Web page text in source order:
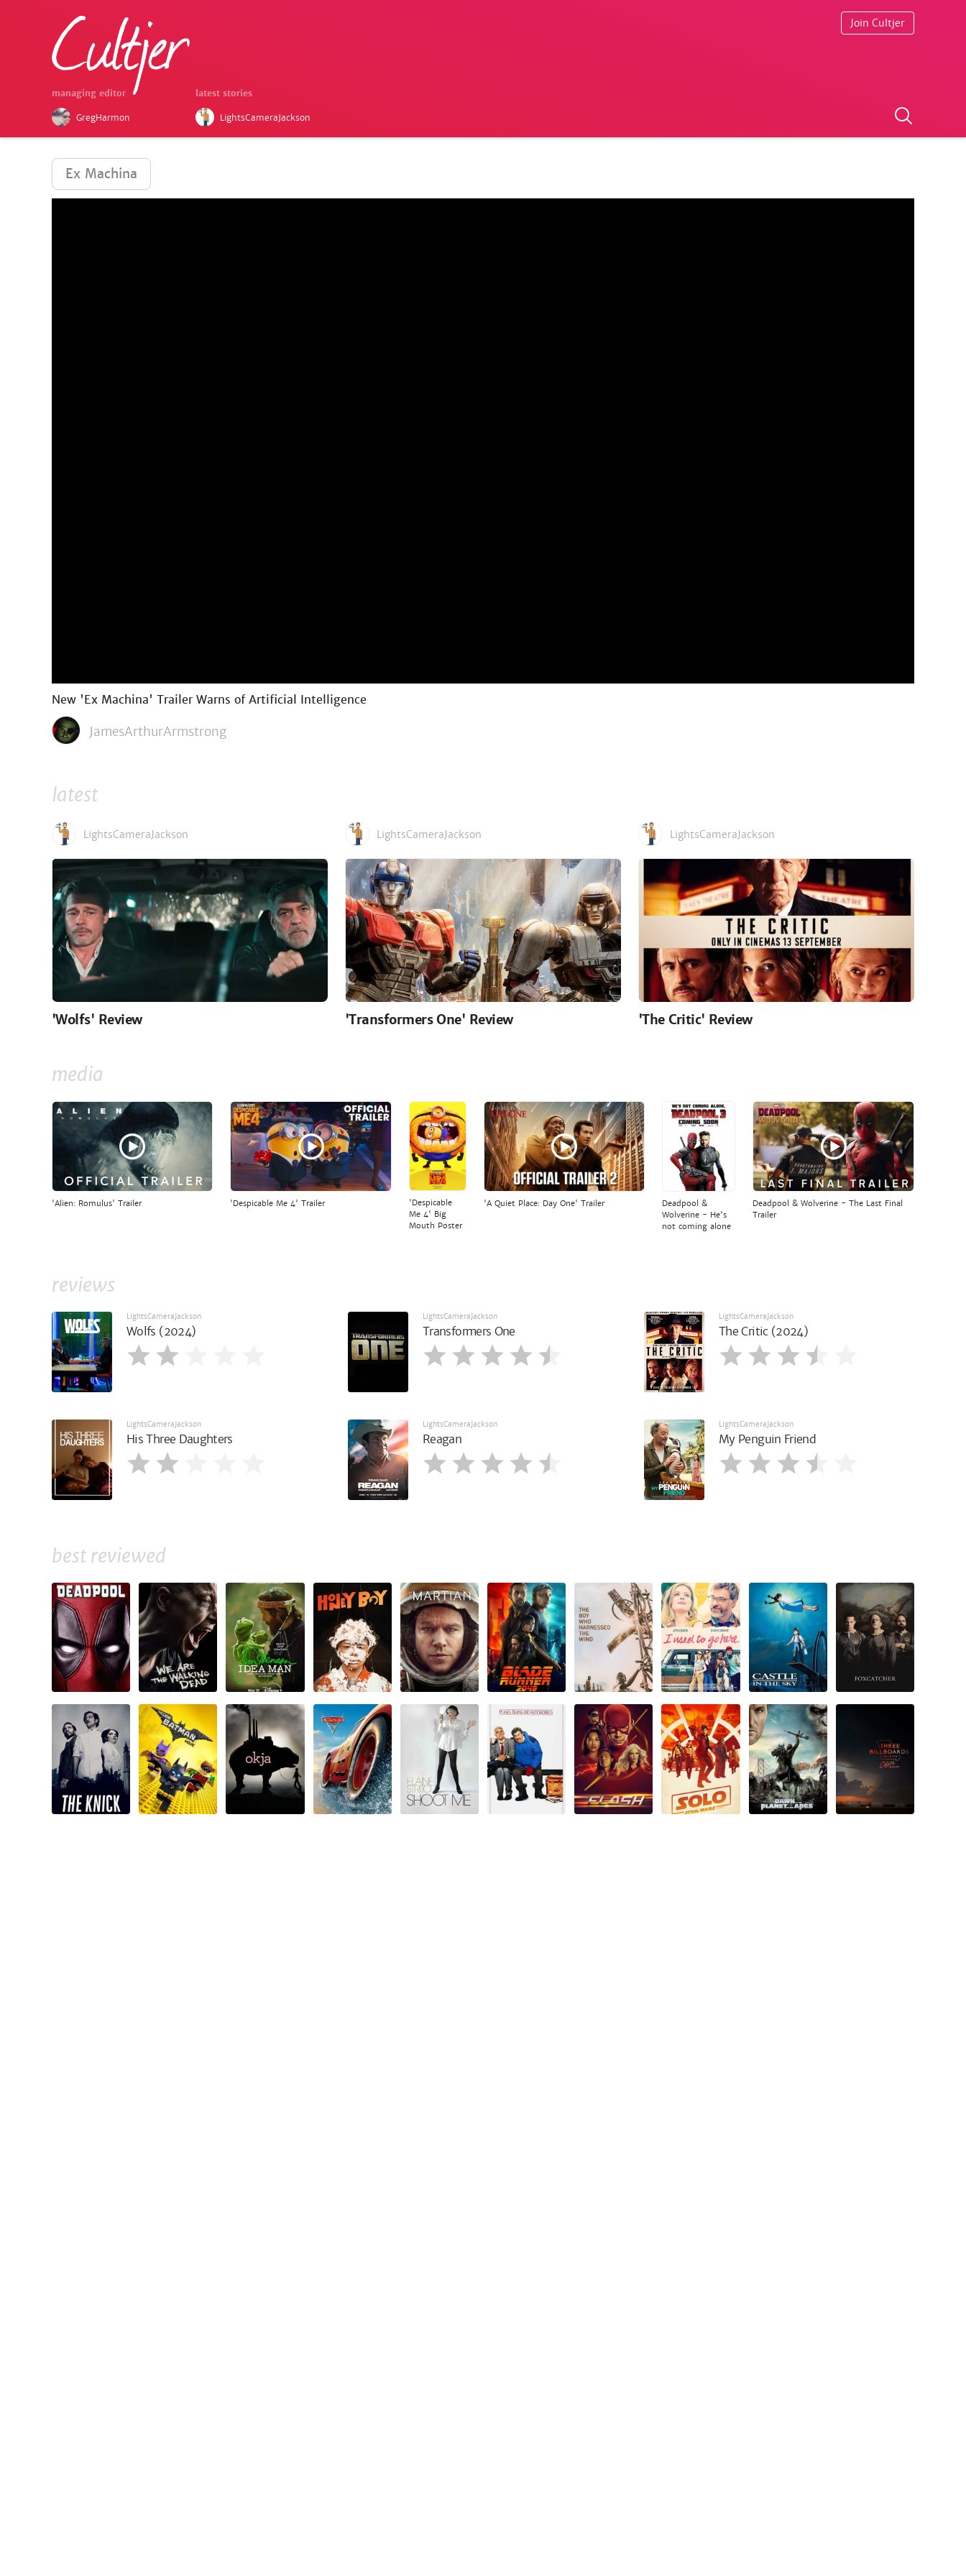
managing editor
GregHarmon
latest stories
LightsCameraJackson
Join Cultjer
Ex Machina
New 'Ex Machina' Trailer Warns of Artificial Intelligence
JamesArthurArmstrong
latest
LightsCameraJackson
'Wolfs' Review
LightsCameraJackson
'Transformers One' Review
LightsCameraJackson
'The Critic' Review
media
'Alien: Romulus' Trailer 'Despicable Me 4' Trailer
'Despicable
Me 4' Big
Mouth Poster
'A Quiet Place: Day One' Trailer
Deadpool &
Wolverine - He's
not coming alone
Deadpool & Wolverine - The Last Final
Trailer
reviews
LightsCameraJackson
Wolfs (2024)
LightsCameraJackson
Transformers One
LightsCameraJackson
The Critic (2024)
LightsCameraJackson
His Three Daughters
LightsCameraJackson
Reagan
LightsCameraJackson
My Penguin Friend
best reviewed